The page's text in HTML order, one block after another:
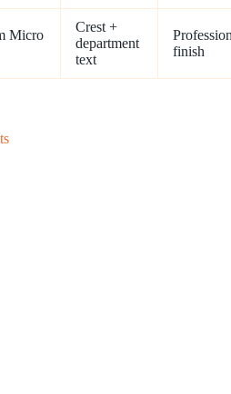
Micro
Crest +
department
text
finish